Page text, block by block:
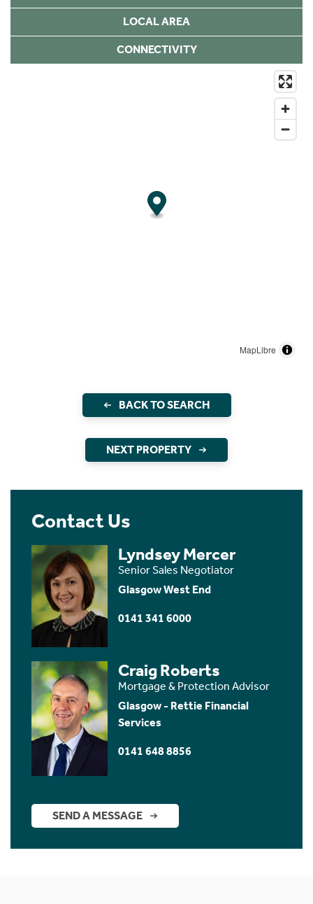
LOCAL AREA
CONNECTIVITY
MapLibre
BACK TO SEARCH
NEXT PROPERTY
Contact Us
Lyndsey Mercer
Senior Sales Negotiator
Glasgow West End
0141 341 6000
Craig Roberts
Mortgage & Protection Advisor
Glasgow - Rettie Financial
Services
0141 648 8856
SEND A MESSAGE